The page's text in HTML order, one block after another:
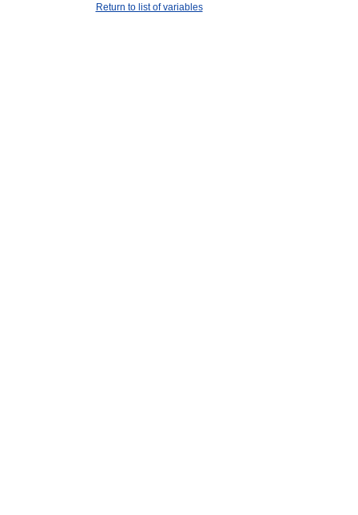
Return to list of variables